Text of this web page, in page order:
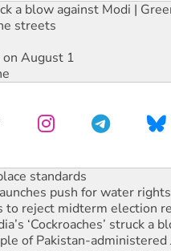
a blow against Modi |
streets
August 1
push for water rights
to reject midterm election
‘Cockroaches’ struck a
of Pakistan-administered
protests and Hiroshima